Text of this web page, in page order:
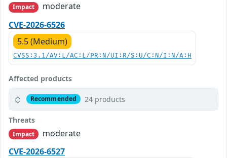
Impact
moderate
CVE-2026-6526
5.5 (Medium)
CVSS:3.1/AV:L/AC:L/PR:N/UI:R/S:U/C:N/I:N/A:H
Affected products
Recommended 24 products
Threats
Impact
moderate
CVE-2026-6527